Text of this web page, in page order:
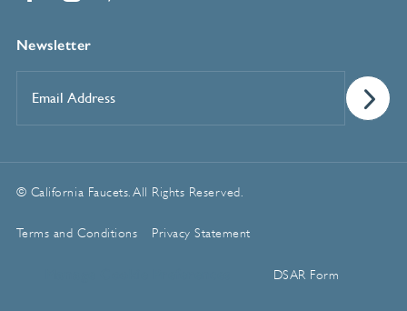
Newsletter
Address*
© California Faucets. All Rights Reserved.
Terms and Conditions Privacy Statement
DSAR Form